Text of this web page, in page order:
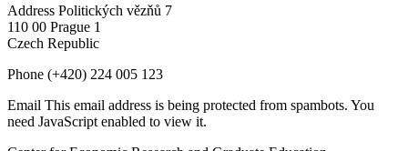
Address Politických vězňů 7
110 00 Prague 1
Czech Republic
Phone (+420) 224 005 123
Email This email address is being protected from spambots. You
need JavaScript enabled to view it.